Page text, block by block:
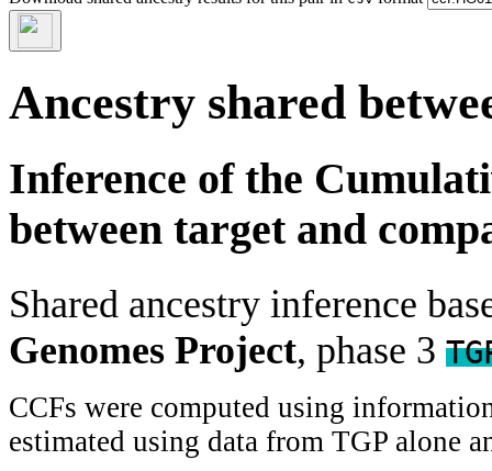
Ancestry shared
Inference of the
between target and
Shared ancestry inference
Genomes Project, phase 3
CCFs were computed using
estimated using data from TGP alone